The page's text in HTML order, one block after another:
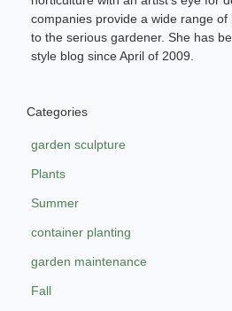
companies provide a wide range
to the serious gardener. She has
style blog since April of 2009.
Categories
garden sculpture
Plants
Summer
container planting
garden maintenance
Fall